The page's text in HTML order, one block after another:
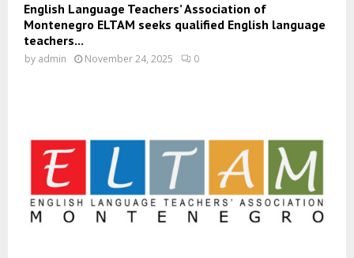
English Language Teachers’ Association of
Montenegro ELTAM seeks qualified English language
teachers...
by admin November 24, 2025 0